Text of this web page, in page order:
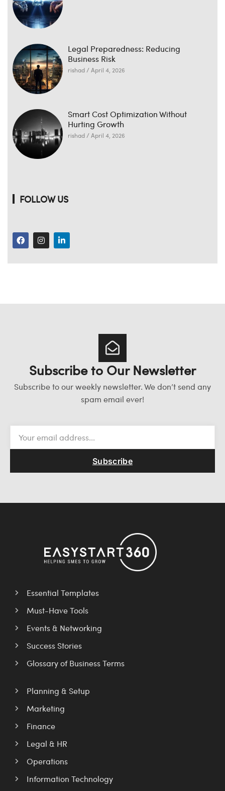
Legal Preparedness: Reducing
Business Risk
rishad April 4, 2026
Smart Cost Optimization Without
Hurting Growth
rishad April 4, 2026
FOLLOW US
Subscribe to Our Newsletter
Subscribe to our weekly newsletter. We don’t send any
spam email ever!
Subscribe
Essential Templates
Must-Have Tools
Events & Networking
Success Stories
Glossary of Business Terms
Planning & Setup
Marketing
Finance
Legal & HR
Operations
Information Technology